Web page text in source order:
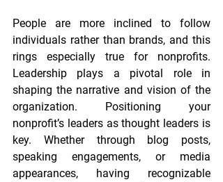
People are more inclined to follow
individuals rather than brands, and this
rings especially true for nonprofits.
Leadership plays a pivotal role in
shaping the narrative and vision of the
organization. Positioning your
nonprofit’s leaders as thought leaders is
key. Whether through blog posts,
speaking engagements, or media
appearances, having recognizable